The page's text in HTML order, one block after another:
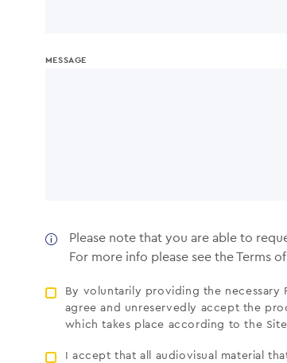
MESSAGE
Please note that you are able to
For more info please see the Terms
By voluntarily providing the necessary
agree and unreservedly accept the
which takes place according to the
I accept that all audiovisual material